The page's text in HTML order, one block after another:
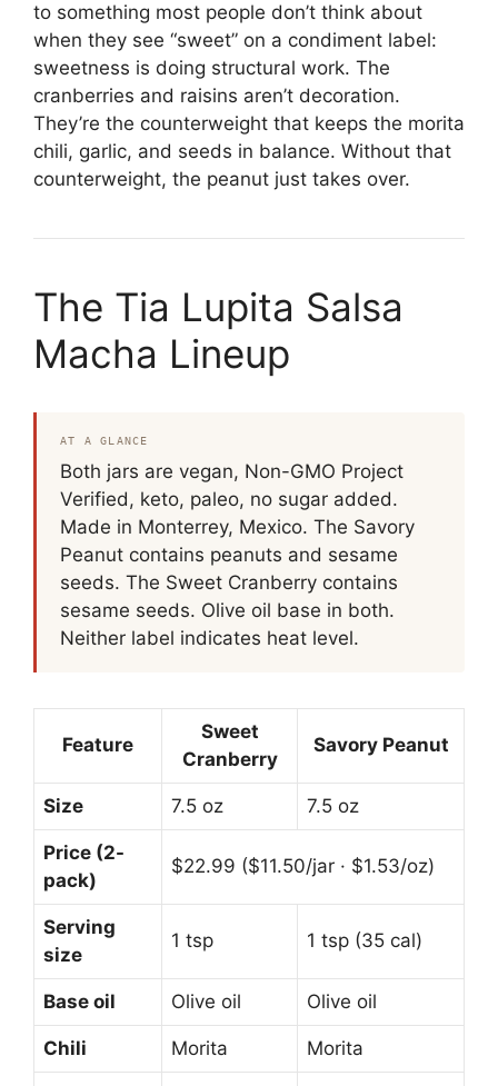
to something most people don’t think about
when they see “sweet” on a condiment label:
sweetness is doing structural work. The
cranberries and raisins aren’t decoration.
They’re the counterweight that keeps the morita
chili, garlic, and seeds in balance. Without that
counterweight, the peanut just takes over.
The Tia Lupita Salsa
Macha Lineup
AT A GLANCE
Both jars are vegan, Non-GMO Project
Verified, keto, paleo, no sugar added.
Made in Monterrey, Mexico. The Savory
Peanut contains peanuts and sesame
seeds. The Sweet Cranberry contains
sesame seeds. Olive oil base in both.
Neither label indicates heat level.
Feature
Sweet
Cranberry
Savory Peanut
Size 7.5 oz 7.5 oz
Price (2-
pack)
$22.99 ($11.50/jar · $1.53/oz)
Serving
size
1 tsp 1 tsp (35 cal)
Base oil Olive oil Olive oil
Chili Morita Morita